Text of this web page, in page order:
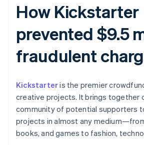
How Kickstarter
prevented $9.5
fraudulent
Kickstarteris the premier
creative projects. It brings together
community of potential supporters
projects in almost any
books, and games to fashion,